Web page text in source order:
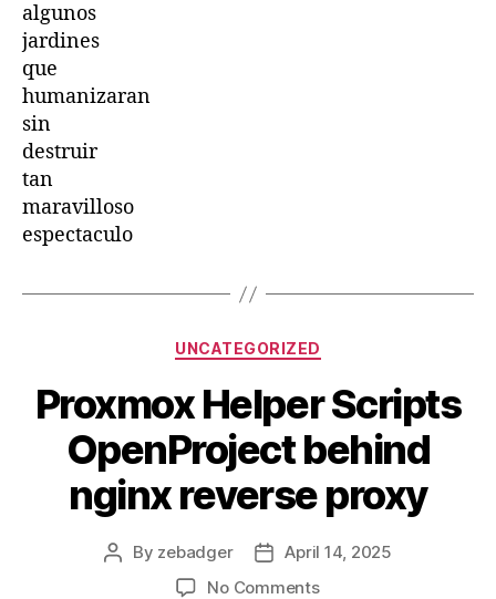
algunos
jardines
que
humanizaran
sin
destruir
tan
maravilloso
espectaculo
Categories
UNCATEGORIZED
Proxmox Helper Scripts
OpenProject behind
nginx reverse proxy
Post
By zebadger
PostApril 14, 2025
No Commentson